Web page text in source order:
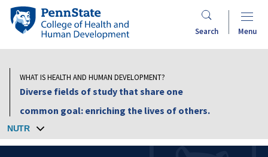
Skip
content
Penn
State
Health
and
Development
Search Menu
WHAT IS HEALTH AND HUMAN DEVELOPMENT?
Diverse fields of study that share one
common goal: enriching the lives of others.
NUTR